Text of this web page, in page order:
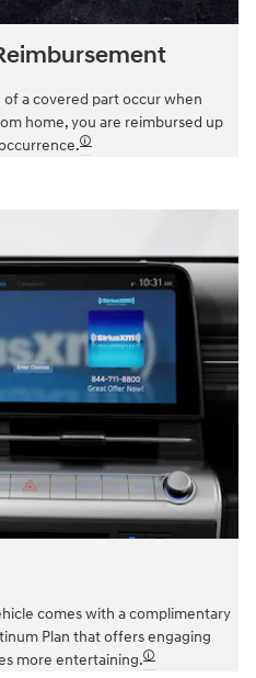
a covered part occur when
home, you are reimbursed up
🛈
comes with a complimentary
Plan that offers engaging
more entertaining.🛈